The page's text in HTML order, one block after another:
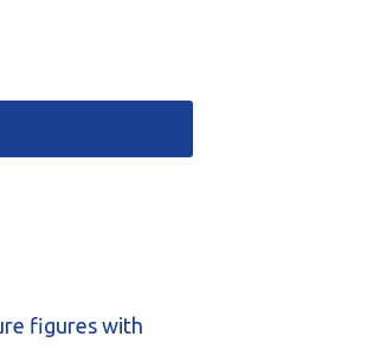
figures with